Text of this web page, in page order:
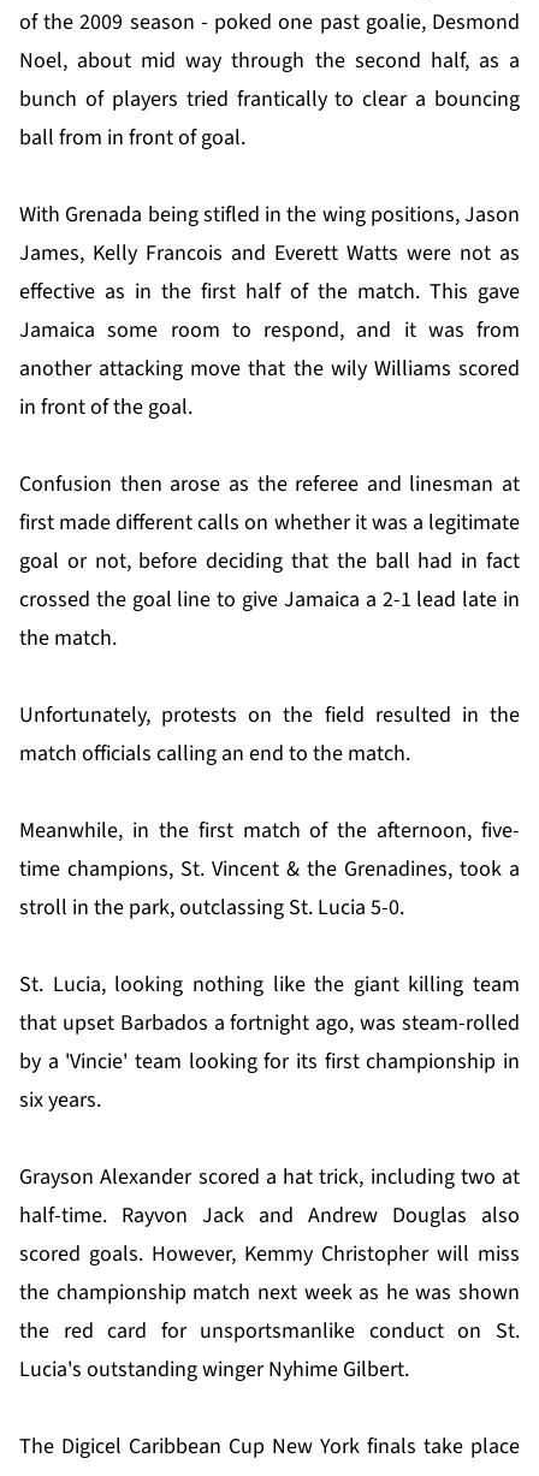
of the 2009 season - poked one past goalie, Desmond
Noel, about mid way through the second half, as a
bunch of players tried frantically to clear a bouncing
ball from in front of goal.
With Grenada being stifled in the wing positions, Jason
James, Kelly Francois and Everett Watts were not as
effective as in the first half of the match. This gave
Jamaica some room to respond, and it was from
another attacking move that the wily Williams scored
in front of the goal.
Confusion then arose as the referee and linesman at
first made different calls on whether it was a legitimate
goal or not, before deciding that the ball had in fact
crossed the goal line to give Jamaica a 2-1 lead late in
the match.
Unfortunately, protests on the field resulted in the
match officials calling an end to the match.
Meanwhile, in the first match of the afternoon, five-
time champions, St. Vincent & the Grenadines, took a
stroll in the park, outclassing St. Lucia 5-0.
St. Lucia, looking nothing like the giant killing team
that upset Barbados a fortnight ago, was steam-rolled
by a 'Vincie' team looking for its first championship in
six years.
Grayson Alexander scored a hat trick, including two at
half-time. Rayvon Jack and Andrew Douglas also
scored goals. However, Kemmy Christopher will miss
the championship match next week as he was shown
the red card for unsportsmanlike conduct on St.
Lucia's outstanding winger Nyhime Gilbert.
The Digicel Caribbean Cup New York finals take place